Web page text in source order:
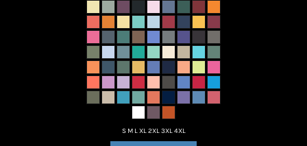
S M L XL 2XL 3XL 4XL